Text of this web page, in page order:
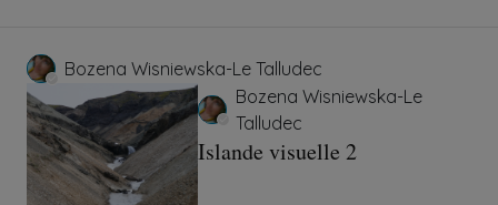
Bozena Wisniewska-Le Talludec
Bozena Wisniewska-Le
Talludec
Islande visuelle 2